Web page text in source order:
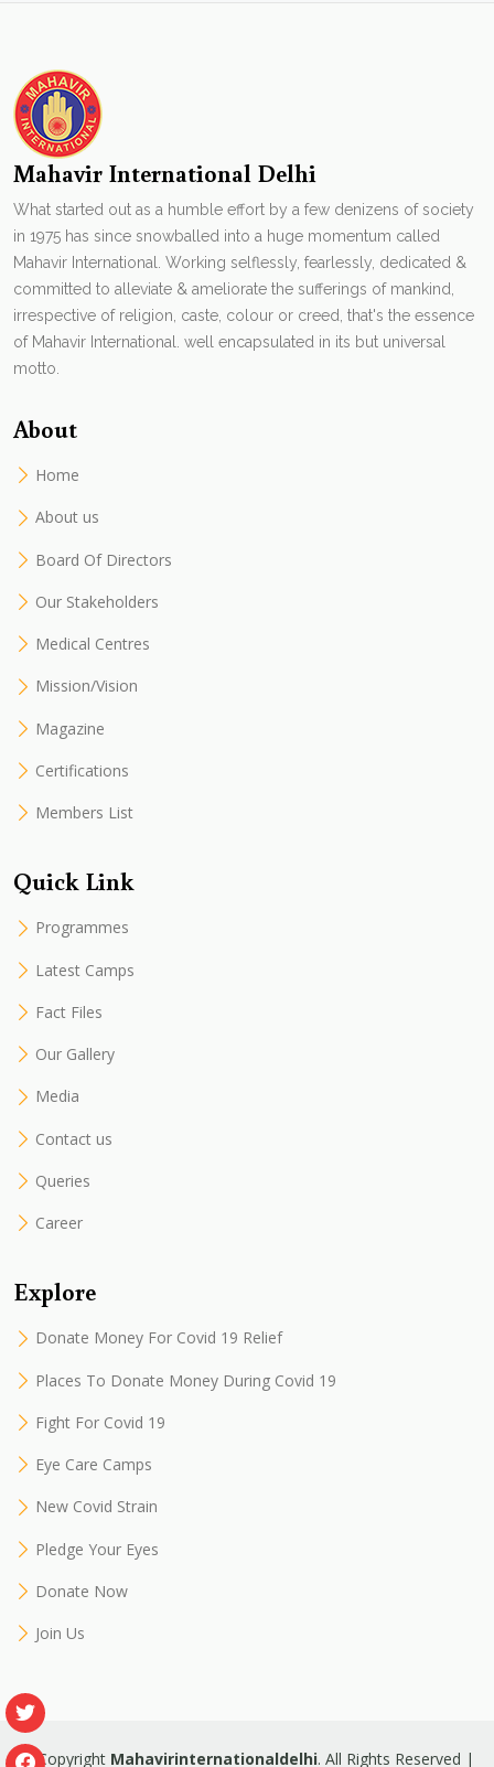
Mahavir International Delhi
What started out as a humble effort by a few denizens of society
in 1975 has since snowballed into a huge momentum called
Mahavir International. Working selflessly, fearlessly, dedicated &
committed to alleviate & ameliorate the sufferings of mankind,
irrespective of religion, caste, colour or creed, that's the essence
of Mahavir International. well encapsulated in its but universal
motto.
About
Home
About us
Board Of Directors
Our Stakeholders
Medical Centres
Mission/Vision
Magazine
Certifications
Members List
Quick Link
Programmes
Latest Camps
Fact Files
Our Gallery
Media
Contact us
Queries
Career
Explore
Donate Money For Covid 19 Relief
Places To Donate Money During Covid 19
Fight For Covid 19
Eye Care Camps
New Covid Strain
Pledge Your Eyes
Donate Now
Join Us
© Copyright Mahavirinternationaldelhi. All Rights Reserved |